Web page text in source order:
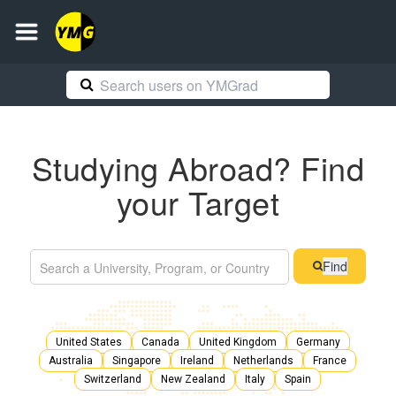
Studying Abroad? Find
your Target
Find
United States Canada United Kingdom
Germany
Australia
Singapore Ireland Netherlands
France
Switzerland
New Zealand Italy Spain